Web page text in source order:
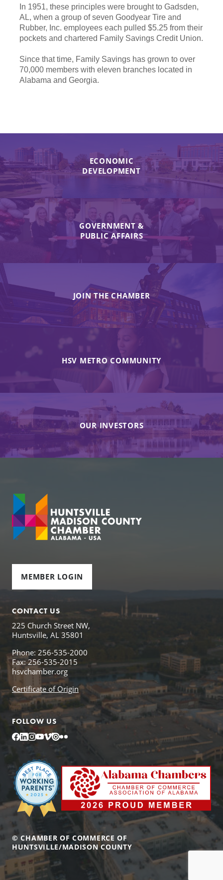
In 1951, these principles were brought to Gadsden,
AL, when a group of seven Goodyear Tire and
Rubber, Inc. employees each pulled $5.25 from their
pockets and chartered Family Savings Credit Union.
Since that time, Family Savings has grown to over
70,000 members with eleven branches located in
Alabama and Georgia.
ECONOMIC
DEVELOPMENT
GOVERNMENT &
PUBLIC AFFAIRS
JOIN THE CHAMBER
HSV METRO COMMUNITY
OUR INVESTORS
MEMBER LOGIN
CONTACT US
225 Church Street NW,
Huntsville, AL 35801
Phone: 256-535-2000
Fax: 256-535-2015
hsvchamber.org
Certificate of Origin
FOLLOW US
Facebook
LinkedIn
Instagram
YouTube
Vimeo
IssuuFlickr
© CHAMBER OF COMMERCE OF
HUNTSVILLE/MADISON COUNTY